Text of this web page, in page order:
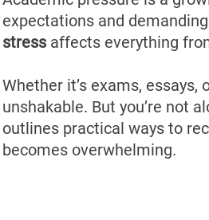
expectations and
stress affects everything
Whether it’s exams,
unshakable. But you’re not
outlines practical ways to
becomes overwhelming.